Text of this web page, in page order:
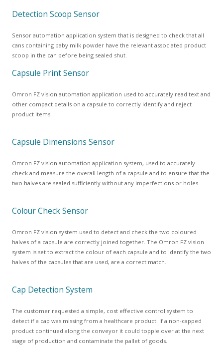
Detection Scoop Sensor
Sensor automation application system that is designed to check that all
cans containing baby milk powder have the relevant associated product
scoop in the can before being sealed shut.
Capsule Print Sensor
Omron FZ vision automation application used to accurately read text and
other compact details on a capsule to correctly identify and reject
product items.
Capsule Dimensions Sensor
Omron FZ vision automation application system, used to accurately
check and measure the overall length of a capsule and to ensure that the
two halves are sealed sufficiently without any imperfections or holes.
Colour Check Sensor
Omron FZ vision system used to detect and check the two coloured
halves of a capsule are correctly joined together. The Omron FZ vision
system is set to extract the colour of each capsule and to identify the two
halves of the capsules that are used, are a correct match.
Cap Detection System
The customer requested a simple, cost effective control system to
detect if a cap was missing from a healthcare product. If a non-capped
product continued along the conveyor it could topple over at the next
stage of production and contaminate the pallet of goods.